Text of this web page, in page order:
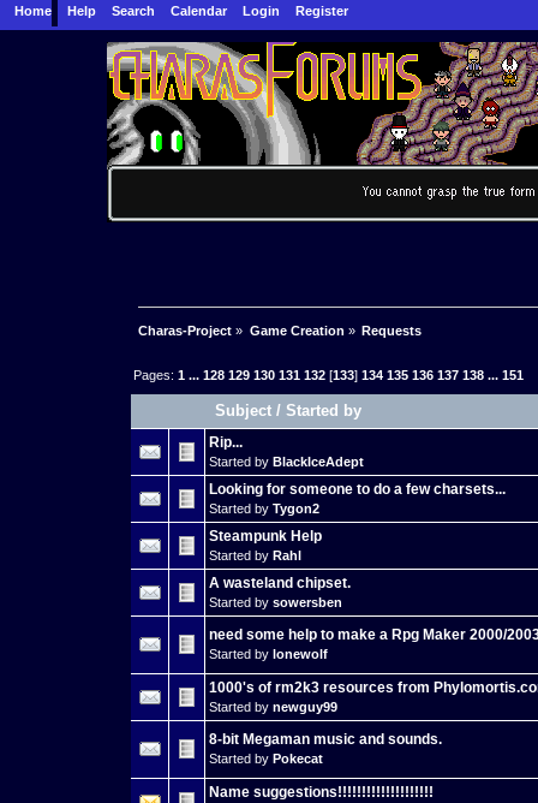
Home Help Search Calendar Login Register
Charas-Project » Game Creation » Requests
Pages:1 ...128 129 130 131 132 [133]134 135 136 137 138 ...151
Subject /Started by
Rip...
Started by BlackIceAdept
Looking for someone to do a few charsets...
Started by Tygon2
Steampunk Help
Started by Rahl
A wasteland chipset.
Started by sowersben
need some help to make a Rpg Maker 2000/
Started by lonewolf
1000's of rm2k3 resources from
Started by newguy99
8-bit Megaman music and sounds.
Started by Pokecat
Name suggestions!!!!!!!!!!!!!!!!!!!!